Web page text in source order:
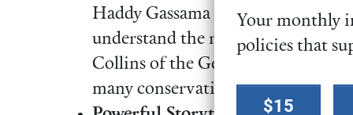
Haddy Gassama of the
understand the racist roots of
Collins of the George W. Bush
many conservatives support a
Your monthly
policies that
Select a
$15